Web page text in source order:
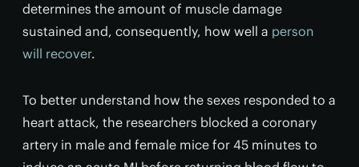
determines the amount of muscle damage
sustained and, consequently, how well a person
will recover.
To better understand how the sexes responded to a
heart attack, the researchers blocked a coronary
artery in male and female mice for 45 minutes to